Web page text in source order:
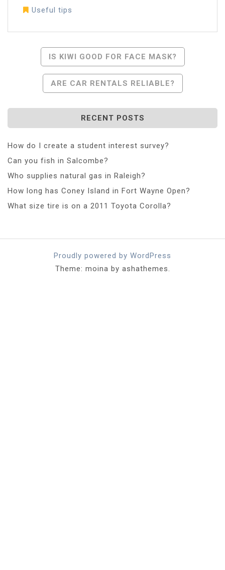
Useful tips
Navigation
IS KIWI GOOD FOR FACE MASK?
ARE CAR RENTALS RELIABLE?
RECENT POSTS
How do I create a student interest survey?
Can you fish in Salcombe?
Who supplies natural gas in Raleigh?
How long has Coney Island in Fort Wayne Open?
What size tire is on a 2011 Toyota Corolla?
Proudly powered by WordPress
Theme: moina by ashathemes.